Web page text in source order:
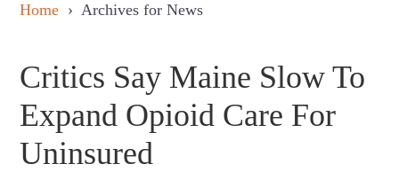
Home › Archives for News
Critics Say Maine Slow To
Expand Opioid Care For
Uninsured